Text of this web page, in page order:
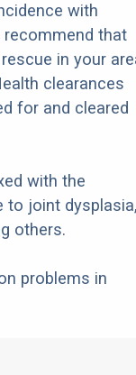
with
recommend that
in your
clearances
for and cleared
with the
to joint
others.
problems in